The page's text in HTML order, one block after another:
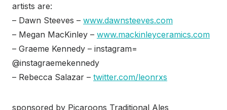
artists are:
– Dawn Steeves – www.dawnsteeves.com
– Megan MacKinley – www.mackinleyceramics.com
– Graeme Kennedy – instagram=
@instagraemekennedy
– Rebecca Salazar – twitter.com/leonrxs
sponsored by Picaroons Traditional Ales